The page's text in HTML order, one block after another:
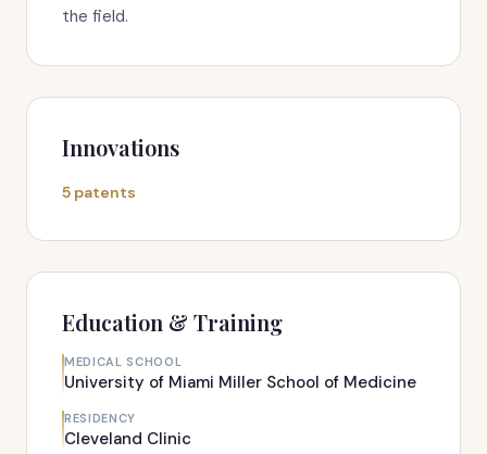
the field.
Innovations
5 patents
Education & Training
MEDICAL SCHOOL
University of Miami Miller School of Medicine
RESIDENCY
Cleveland Clinic